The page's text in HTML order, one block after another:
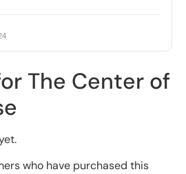
The Center of
who have purchased this